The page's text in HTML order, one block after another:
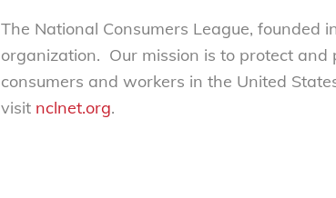
The National Consumers League, founded
organization. Our mission is to protect and
consumers and workers in the United
visit nclnet.org.